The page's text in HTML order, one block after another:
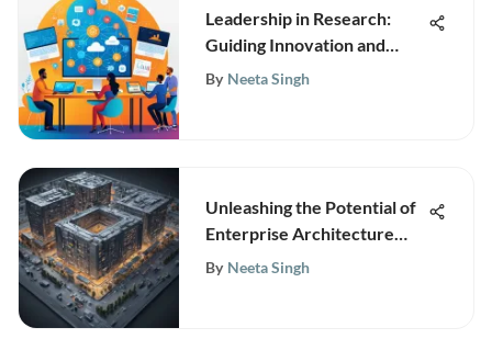
Leadership in Research:
Guiding Innovation and
Collaboration
By Neeta Singh
Unleashing the Potential of
Enterprise Architecture
Modeling for Business
By Neeta Singh